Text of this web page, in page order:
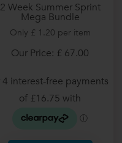
2 Week Summer Sprint
Mega Bundle
Only £ 1.20 per item
Our Price: £ 67.00